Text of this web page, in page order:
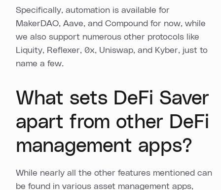
Specifically, automation is available for
MakerDAO, Aave, and Compound for now, while
we also support numerous other protocols like
Liquity, Reflexer, 0x, Uniswap, and Kyber, just to
name a few.
What sets DeFi Saver
apart from other DeFi
management apps?
While nearly all the other features mentioned can
be found in various asset management apps,